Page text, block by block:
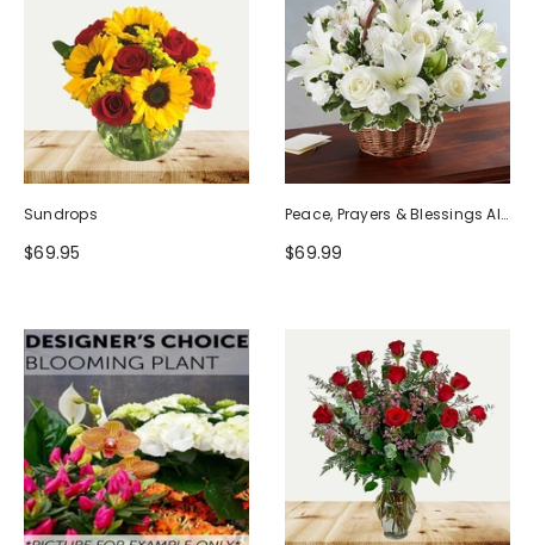
Sundrops
$69.95
Peace, Prayers & Blessings All
White
$69.99